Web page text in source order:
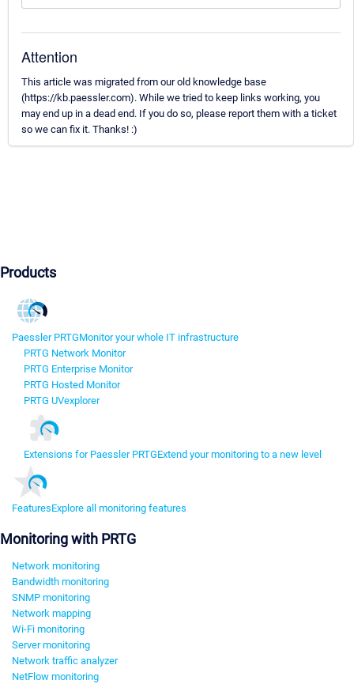
Attention
This article was migrated from our old knowledge base
(https://kb.paessler.com). While we tried to keep links working, you
may end up in a dead end. If you do so, please report them with a ticket
so we can fix it. Thanks! :)
Products
Paessler PRTGMonitor your whole IT infrastructure
PRTG Network Monitor
PRTG Enterprise Monitor
PRTG Hosted Monitor
PRTG UVexplorer
Extensions for Paessler PRTGExtend your monitoring to a new level
FeaturesExplore all monitoring features
Monitoring with PRTG
Network monitoring
Bandwidth monitoring
SNMP monitoring
Network mapping
Wi-Fi monitoring
Server monitoring
Network traffic analyzer
NetFlow monitoring